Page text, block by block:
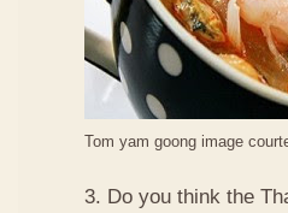
Tom yam goong image
3. Do you think the